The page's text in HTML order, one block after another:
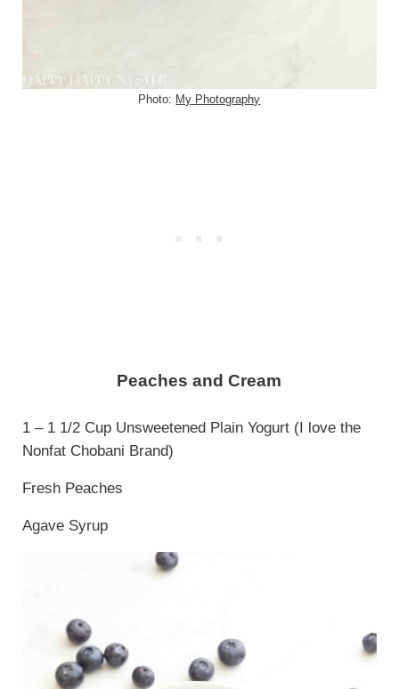
Photo: My Photography
Peaches and Cream
1 – 1 1/2 Cup Unsweetened Plain Yogurt (I love the
Nonfat Chobani Brand)
Fresh Peaches
Agave Syrup